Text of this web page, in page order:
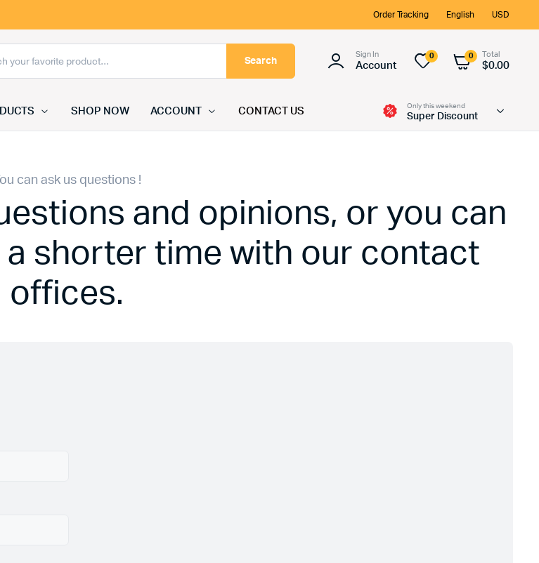
Order Tracking English USD
Search
Sign In
Account
0 0 Total
$0.00
SHOP NOW ACCOUNT CONTACT US
Only this weekend
Super Discount
can ask us questions !
and opinions, or you can
shorter time with our contact
offices.